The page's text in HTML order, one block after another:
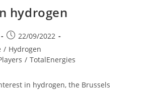
hydrogen
22/09/2022
/ Hydrogen
/ TotalEnergies
in hydrogen, the Brussels